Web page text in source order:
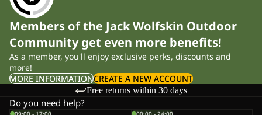
Members of the Jack Wolfskin Outdoor
Community get even more benefits!
As a member, you'll enjoy exclusive perks, discounts and
more!
MORE INFORMATIONCREATE A NEW ACCOUNT
Free returns within 30 days
Do you need help?